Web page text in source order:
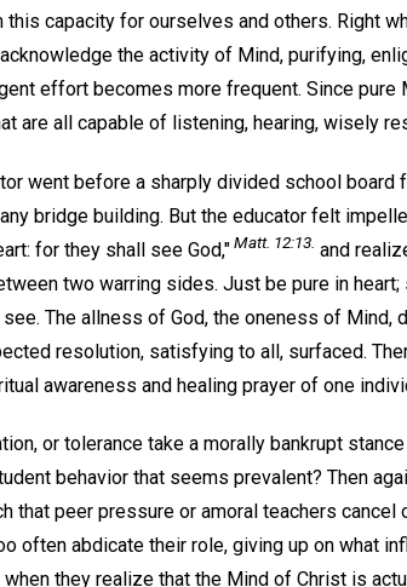
this capacity for ourselves and others. Right
the activity of Mind, purifying,
effort becomes more frequent. Since pure
are all capable of listening, hearing, wisely
went before a sharply divided school board
bridge building. But the educator felt
for they shall see God,"Matt. 12:13. and
two warring sides. Just be pure in heart;
The allness of God, the oneness of Mind,
resolution, satisfying to all, surfaced.
awareness and healing prayer of one
or tolerance take a morally bankrupt
behavior that seems prevalent? Then
that peer pressure or amoral teachers cancel
often abdicate their role, giving up on what
they realize that the Mind of Christ is